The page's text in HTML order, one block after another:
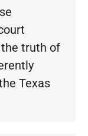
truth of
Texas